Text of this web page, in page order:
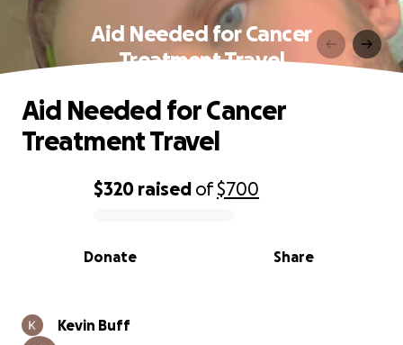
Aid Needed for Cancer
Treatment Travel
0% complete
$320 raised of$700
Share
Donate
Aid Needed for Cancer
Treatment Travel
Kevin Buff